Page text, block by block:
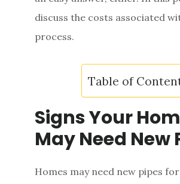
discuss the costs associated
process.
Table of
Signs Your
May Need New
Homes may need new pipes